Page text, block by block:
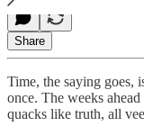
Share
Time, the saying goes,
once. The weeks
quacks like truth, all